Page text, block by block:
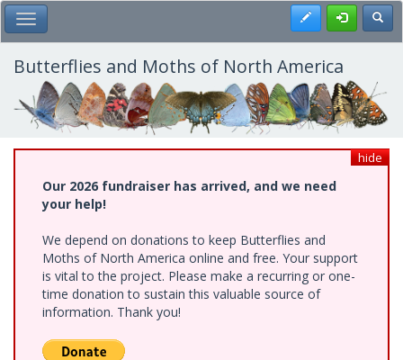
Skip
to
main
content
Toggle Main Menu Register
Butterflies and Moths of North America
hide
Our 2026 fundraiser has arrived, and we need
your help!
We depend on donations to keep Butterflies and
Moths of North America online and free. Your support
is vital to the project. Please make a recurring or one-
time donation to sustain this valuable source of
information. Thank you!